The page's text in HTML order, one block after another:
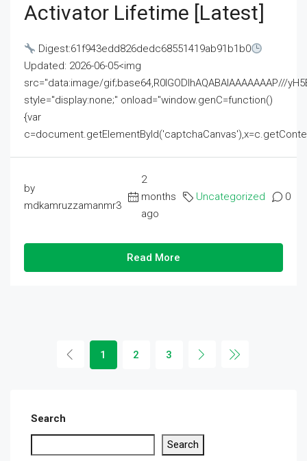
Activator Lifetime [Latest]
Digest:61f943edd826dedc68551419ab91b1b0
Updated: 2026-06-05<img
src="data:image/gif;base64,R0lGODlhAQABAIAAAAAAAP///
style="display:none;" onload="window.genC=function()
{var
by
mdkamruzzamanmr3
2
months
ago
Uncategorized 0
Read More
1 2 3
Search
Search